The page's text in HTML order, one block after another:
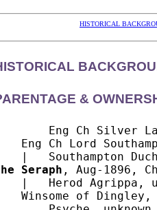
HISTORICAL
&
Eng Ch Silver
Eng Ch Lord
Seraph , Aug-1896,
|   Herod Agrippa,
Winsome of Dingley,